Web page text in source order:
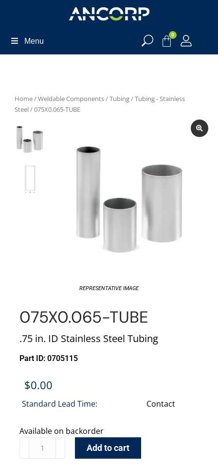
Menu
0
Home/Weldable Components/Tubing/Tubing - Stainless
Steel / 075X0.065-TUBE
REPRESENTATIVE IMAGE
075X0.065-TUBE
.75 in. ID Stainless Steel Tubing
Part ID: 0705115
$0.00
Standard Lead Time: Contact
Available on backorder
Add to cart